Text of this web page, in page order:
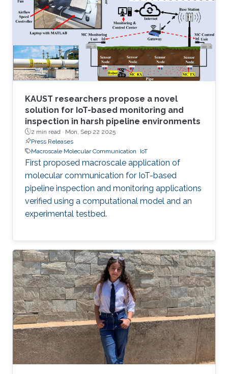
with industrial impact.
KAUST researchers propose a novel
solution for IoT-based monitoring and
inspection in harsh pipeline environments
2 min read · Mon, Sep 22 2025
Press Releases
Macroscale Molecular Communication
IoT
First proposed macroscale application of
molecular communication for IoT-based
pipeline inspection and monitoring applications
verified using a computational model and an
experimental testbed.